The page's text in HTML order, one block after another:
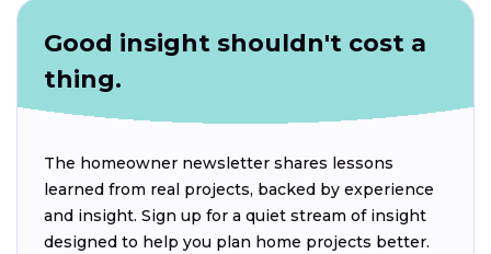
Good insight shouldn't cost a
thing.
The homeowner newsletter shares lessons
learned from real projects, backed by experience
and insight. Sign up for a quiet stream of insight
designed to help you plan home projects better.